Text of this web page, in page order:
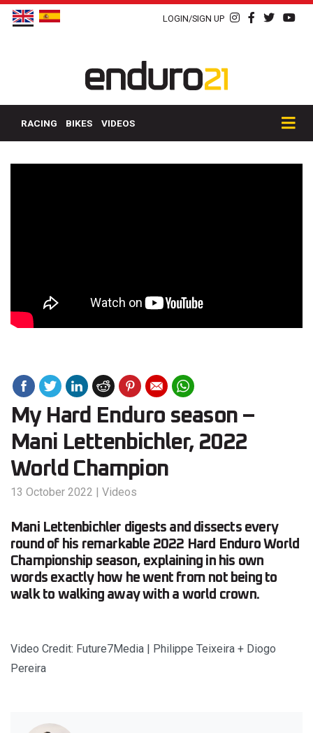
LOGIN/SIGN UP
RACING BIKES VIDEOS
My Hard Enduro season –
Mani Lettenbichler, 2022
World Champion
13 October 2022 | Videos
Mani Lettenbichler digests and dissects every
round of his remarkable 2022 Hard Enduro World
Championship season, explaining in his own
words exactly how he went from not being to
walk to walking away with a world crown.
Video Credit: Future7Media | Philippe Teixeira + Diogo
Pereira